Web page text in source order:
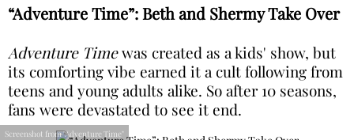
“Adventure Time”: Beth and Shermy Take Over
Adventure Timewas created as a kids' show, but
its comforting vibe earned it a cult following from
teens and young adults alike. So after 10 seasons,
fans were devastated to see it end.
Screenshot from "Adventure Time"